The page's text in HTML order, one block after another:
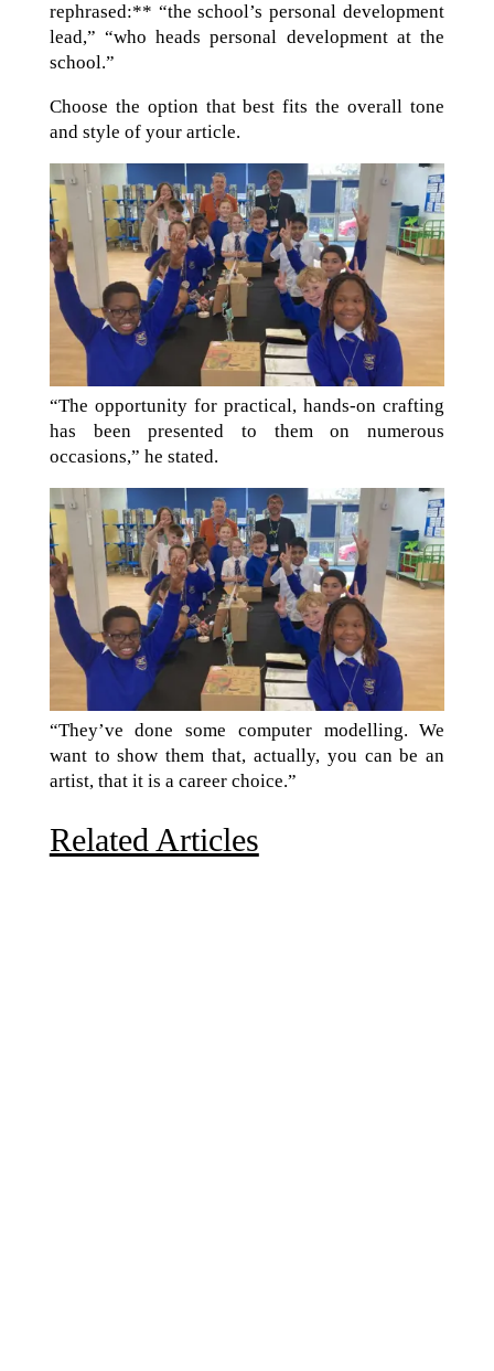
rephrased:** “the school’s personal development
lead,” “who heads personal development at the
school.”
Choose the option that best fits the overall tone
and style of your article.
“The opportunity for practical, hands-on crafting
has been presented to them on numerous
occasions,” he stated.
“They’ve done some computer modelling. We
want to show them that, actually, you can be an
artist, that it is a career choice.”
Related Articles